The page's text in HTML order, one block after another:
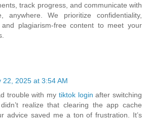
track progress, and communicate with
anywhere. We prioritize confidentiality,
and plagiarism-free content to meet your
22, 2025 at 3:54 AM
trouble with my tiktok login after switching
realize that clearing the app cache
advice saved me a ton of frustration. It’s